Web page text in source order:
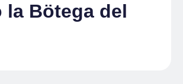
la Bötega del